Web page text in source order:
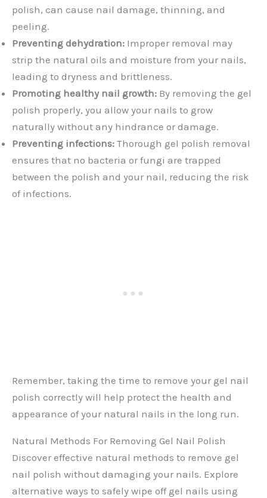
polish, can cause nail damage, thinning, and
peeling.
Preventing dehydration: Improper removal may
strip the natural oils and moisture from your nails,
leading to dryness and brittleness.
Promoting healthy nail growth: By removing the gel
polish properly, you allow your nails to grow
naturally without any hindrance or damage.
Preventing infections: Thorough gel polish removal
ensures that no bacteria or fungi are trapped
between the polish and your nail, reducing the risk
of infections.
Remember, taking the time to remove your gel nail
polish correctly will help protect the health and
appearance of your natural nails in the long run.
Natural Methods For Removing Gel Nail Polish
Discover effective natural methods to remove gel
nail polish without damaging your nails. Explore
alternative ways to safely wipe off gel nails using